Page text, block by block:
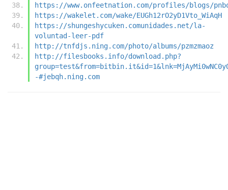
https://www.onfeetnation.com/profiles/blogs/
https://wakelet.com/wake/EUGh12rO2yD1Vto_WiAqH
https://shungeshycuken.comunidades.net/la-
voluntad-leer-pdf
http://tnfdjs.ning.com/photo/albums/pzmzmaoz
http://filesbooks.info/download.php?
-#jebqh.ning.com